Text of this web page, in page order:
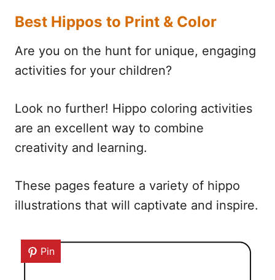
Best Hippos to Print & Color
Are you on the hunt for unique, engaging
activities for your children?
Look no further! Hippo coloring activities
are an excellent way to combine
creativity and learning.
These pages feature a variety of hippo
illustrations that will captivate and inspire.
Pin